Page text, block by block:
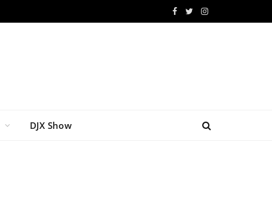
Facebook
TwitterInstagram
DJX Show